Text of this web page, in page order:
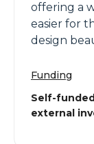
offering a
easier for
design
Funding
Self-
external